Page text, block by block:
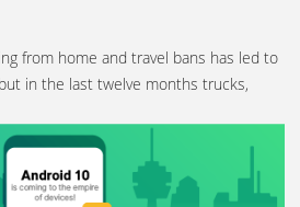
from home and travel bans has led to
in the last twelve months trucks,